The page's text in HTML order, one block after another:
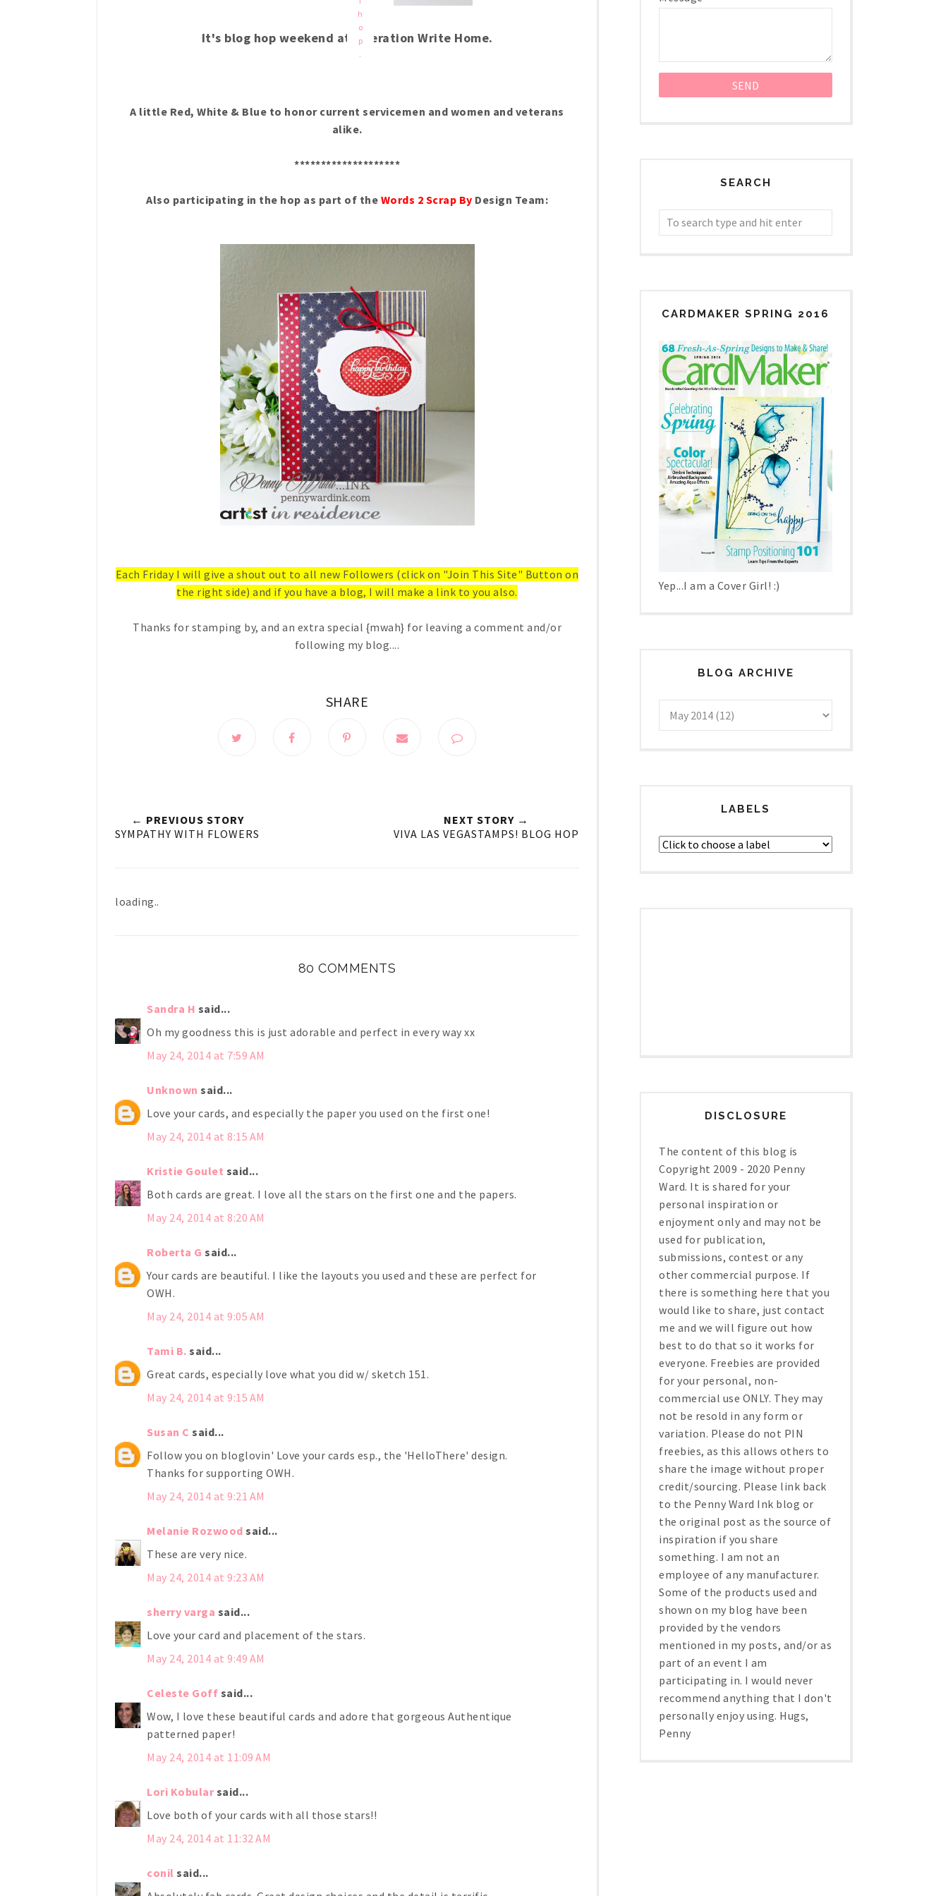
It's blog hop weekend at Operation Write Home.
h
o
p
.
A little Red, White & Blue to honor current servicemen and women and veterans
alike.
********************
Also participating in the hop as part of the Words 2 Scrap By Design Team:
Each Friday I will give a shout out to all new Followers (click on "Join This Site" Button on
the right side) and if you have a blog, I will make a link to you also.
Thanks for stamping by, and an extra special {mwah} for leaving a comment and/or
following my blog....
SHARE
← PREVIOUS STORY
SYMPATHY WITH FLOWERS
NEXT STORY →
VIVA LAS VEGASTAMPS! BLOG HOP
loading..
80 COMMENTS
Sandra H said...
Oh my goodness this is just adorable and perfect in every way xx
May 24, 2014 at 7:59 AM
Unknown said...
Love your cards, and especially the paper you used on the first one!
May 24, 2014 at 8:15 AM
Kristie Goulet said...
Both cards are great. I love all the stars on the first one and the papers.
May 24, 2014 at 8:20 AM
Roberta G said...
Your cards are beautiful. I like the layouts you used and these are perfect for
OWH.
May 24, 2014 at 9:05 AM
Tami B. said...
Great cards, especially love what you did w/ sketch 151.
May 24, 2014 at 9:15 AM
Susan C said...
Follow you on bloglovin' Love your cards esp., the 'HelloThere' design.
Thanks for supporting OWH.
May 24, 2014 at 9:21 AM
Melanie Rozwood said...
These are very nice.
May 24, 2014 at 9:23 AM
sherry varga said...
Love your card and placement of the stars.
May 24, 2014 at 9:49 AM
Celeste Goff said...
Wow, I love these beautiful cards and adore that gorgeous Authentique
patterned paper!
May 24, 2014 at 11:09 AM
Lori Kobularsaid...
Love both of your cards with all those stars!!
May 24, 2014 at 11:32 AM
conil said...
SEARCH
CARDMAKER SPRING 2016
Yep...I am a Cover Girl! :)
BLOG ARCHIVE
LABELS
DISCLOSURE
The content of this blog is
Copyright 2009 - 2020 Penny
Ward. It is shared for your
personal inspiration or
enjoyment only and may not be
used for publication,
submissions, contest or any
other commercial purpose. If
there is something here that you
would like to share, just contact
me and we will figure out how
best to do that so it works for
everyone. Freebies are provided
for your personal, non-
commercial use ONLY. They may
not be resold in any form or
variation. Please do not PIN
freebies, as this allows others to
share the image without proper
credit/sourcing. Please link back
to the Penny Ward Ink blog or
the original post as the source of
inspiration if you share
something. I am not an
employee of any manufacturer.
Some of the products used and
shown on my blog have been
provided by the vendors
mentioned in my posts, and/or as
part of an event I am
participating in. I would never
recommend anything that I don't
personally enjoy using. Hugs,
Penny